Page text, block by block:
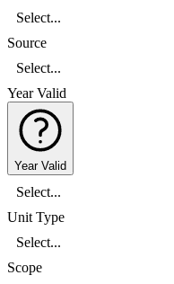
Select...
Source
Select...
Year Valid
Year Valid
Select...
Unit Type
Select...
Scope